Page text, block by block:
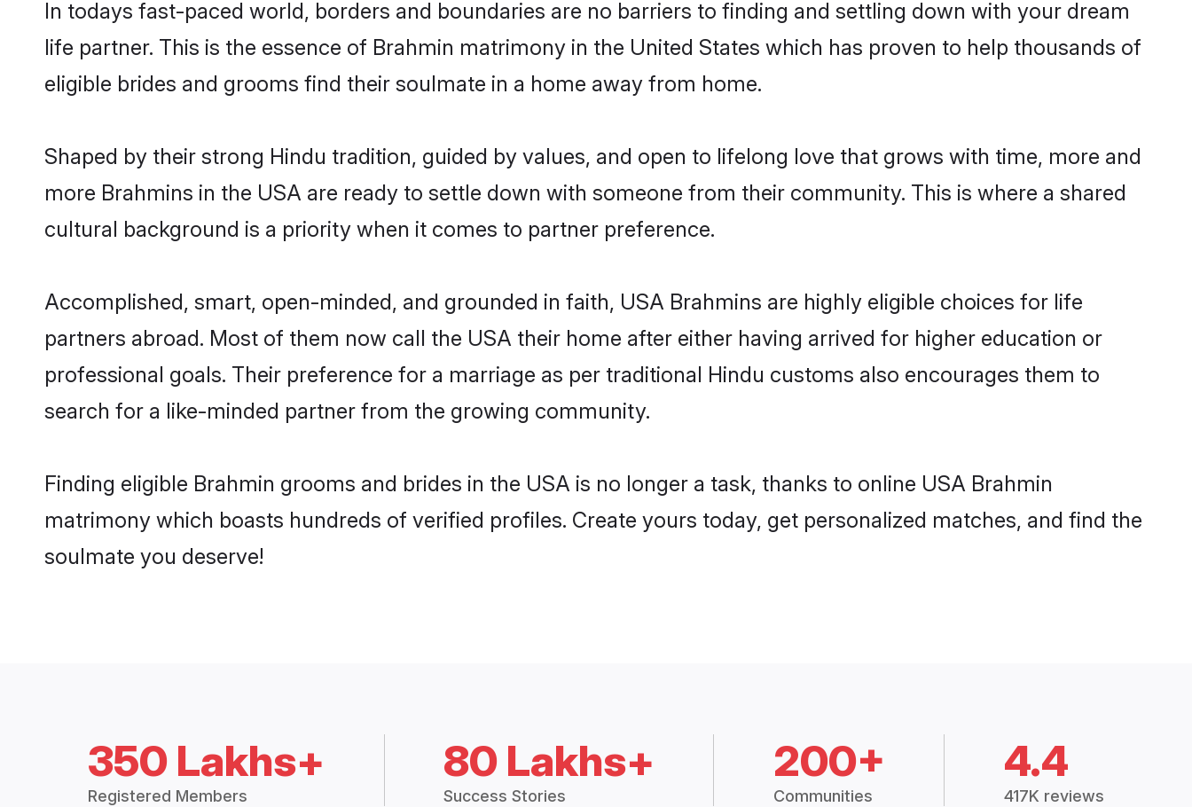
In todays fast-paced world, borders and boundaries are no barriers to finding and settling down with your dream
life partner. This is the essence of Brahmin matrimony in the United States which has proven to help thousands of
eligible brides and grooms find their soulmate in a home away from home.
Shaped by their strong Hindu tradition, guided by values, and open to lifelong love that grows with time, more and
more Brahmins in the USA are ready to settle down with someone from their community. This is where a shared
cultural background is a priority when it comes to partner preference.
Accomplished, smart, open-minded, and grounded in faith, USA Brahmins are highly eligible choices for life
partners abroad. Most of them now call the USA their home after either having arrived for higher education or
professional goals. Their preference for a marriage as per traditional Hindu customs also encourages them to
search for a like-minded partner from the growing community.
Finding eligible Brahmin grooms and brides in the USA is no longer a task, thanks to online USA Brahmin
matrimony which boasts hundreds of verified profiles. Create yours today, get personalized matches, and find the
soulmate you deserve!
350 Lakhs+
Registered Members
80 Lakhs+
Success Stories
200+
Communities
4.4
417K reviews